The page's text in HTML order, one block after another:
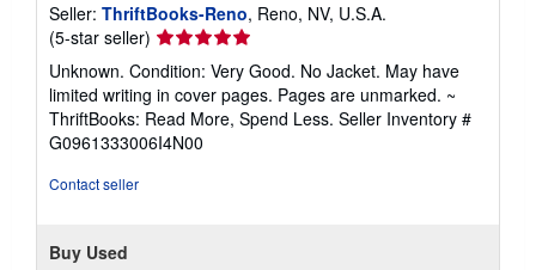
Seller: ThriftBooks-Reno, Reno, NV, U.S.A.
(5-star seller) Seller
rating
5
out
of
5
Unknown. Condition: Very Good. No Jacket. May have
limited writing in cover pages. Pages are unmarked. ~
ThriftBooks: Read More, Spend Less. Seller Inventory #
G0961333006I4N00
Contact seller
Buy Used